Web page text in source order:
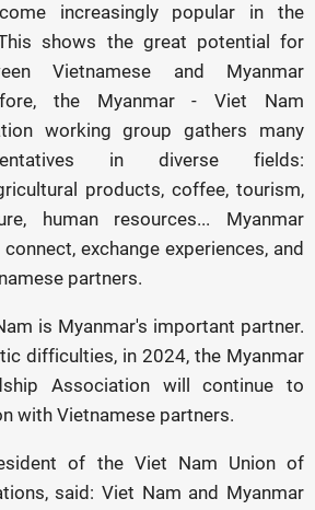
increasingly popular in the
shows the great potential for
Vietnamese and Myanmar
the Myanmar - Viet Nam
working group gathers many
in diverse fields:
products, coffee, tourism,
human resources... Myanmar
exchange experiences, and
partners.
is Myanmar's important partner.
difficulties, in 2024, the Myanmar
Association will continue to
with Vietnamese partners.
of the Viet Nam Union of
said: Viet Nam and Myanmar